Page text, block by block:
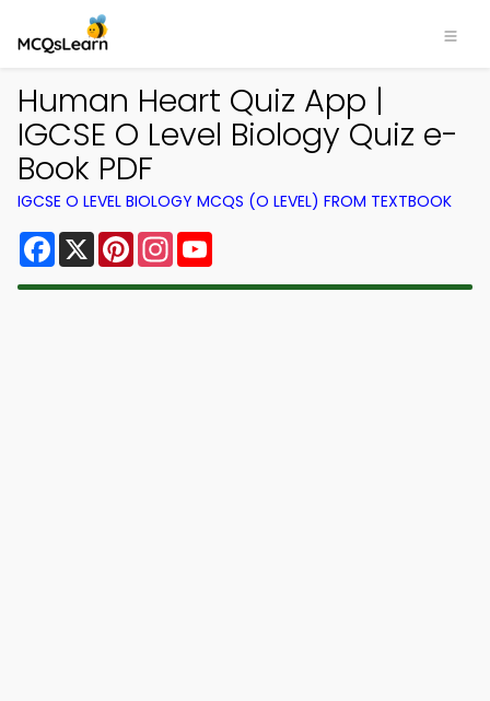
Human Heart Quiz App |
IGCSE O Level Biology Quiz e-
Book PDF
IGCSE O LEVEL BIOLOGY MCQS (O LEVEL) FROM TEXTBOOK
Facebook
X PinterestInstagram